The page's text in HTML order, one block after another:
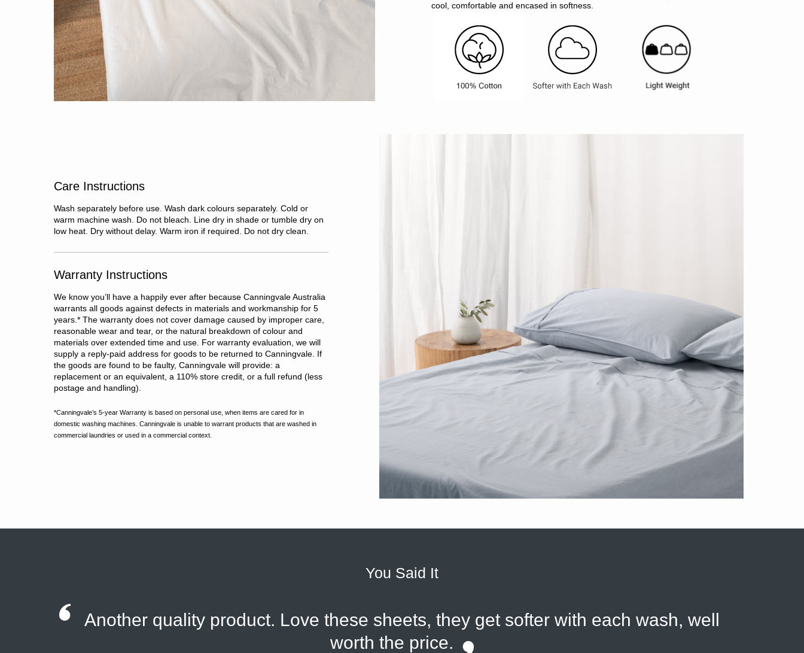
cool, comfortable and encased in softness.
Care Instructions
Wash separately before use. Wash dark colours separately. Cold or
warm machine wash. Do not bleach. Line dry in shade or tumble dry on
low heat. Dry without delay. Warm iron if required. Do not dry clean.
Warranty Instructions
We know you’ll have a happily ever after because Canningvale Australia
warrants all goods against defects in materials and workmanship for 5
years. * The warranty does not cover damage caused by improper care,
reasonable wear and tear, or the natural breakdown of colour and
materials over extended time and use. For warranty evaluation, we will
supply a reply-paid address for goods to be returned to Canningvale. If
the goods are found to be faulty, Canningvale will provide: a
replacement or an equivalent, a 110% store credit, or a full refund (less
postage and handling).
*Canningvale’s 5-year Warranty is based on personal use, when items are cared for in
domestic washing machines. Canningvale is unable to warrant products that are washed in
commercial laundries or used in a commercial context.
You Said It
Another quality product. Love these sheets, they get softer with each wash, well
worth the price.